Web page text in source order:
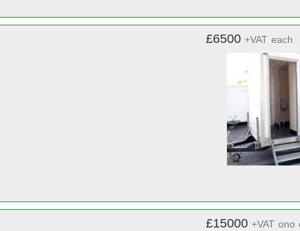
£6500 +VAT each
£15000 +VAT ono